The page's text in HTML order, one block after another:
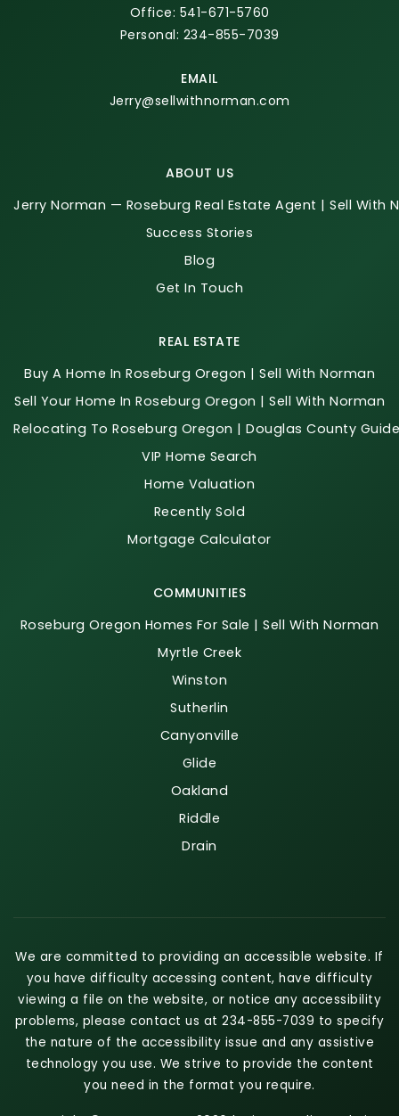
Office: 541-671-5760
Personal: 234-855-7039
EMAIL
Jerry@sellwithnorman.com
ABOUT US
Jerry Norman — Roseburg Real Estate Agent | Sell With
Success Stories
Blog
Get In Touch
COMMUNITIES
Roseburg Oregon Homes For Sale | Sell With Norman
Myrtle Creek
Winston
Sutherlin
Canyonville
Glide
Oakland
Riddle
Drain
REAL ESTATE
Buy A Home In Roseburg Oregon | Sell With Norman
Sell Your Home In Roseburg Oregon | Sell With Norman
Relocating To Roseburg Oregon | Douglas County Guide
VIP Home Search
Home Valuation
Recently Sold
Mortgage Calculator
We are committed to providing an accessible website. If
you have difficulty accessing content, have difficulty
viewing a file on the website, or notice any accessibility
problems, please contact us at 234-855-7039 to specify
the nature of the accessibility issue and any assistive
technology you use. We strive to provide the content
you need in the format you require.